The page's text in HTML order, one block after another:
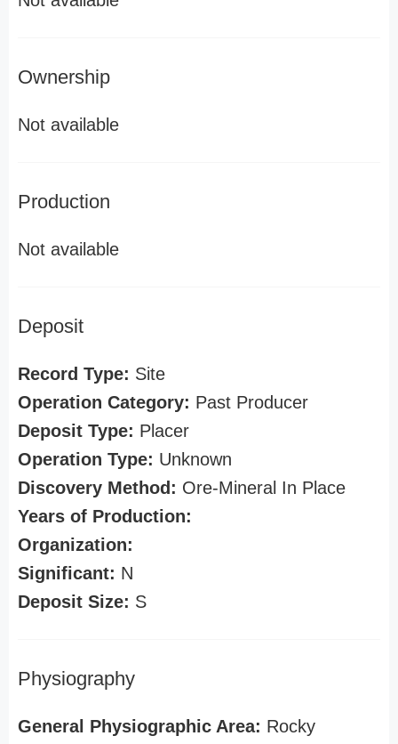
Ownership
Not available
Production
Not available
Deposit
Record Type: Site
Operation Category: Past Producer
Deposit Type: Placer
Operation Type: Unknown
Discovery Method: Ore-Mineral In Place
Years of Production:
Organization:
Significant: N
Deposit Size: S
Physiography
General Physiographic Area: Rocky